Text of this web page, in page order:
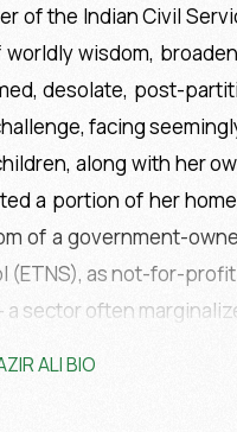
of the Indian Civil
wisdom,
desolate, post-
facing
along with her
a portion of her
of a government-
(ETNS), as not-for-
sector often
ALI BIO